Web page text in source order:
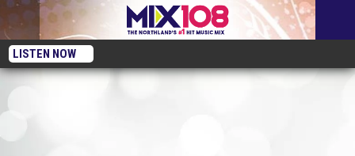
LISTEN NOW